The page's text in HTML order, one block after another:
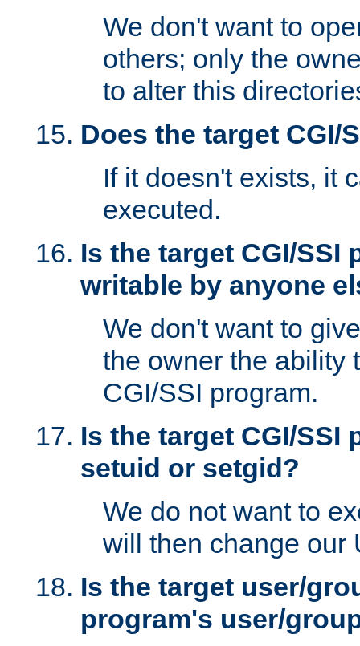
We don't want to
others; only the
to alter this
Does the target CGI/
If it doesn't exists, it
executed.
Is the target CGI/SSI
writable by anyone
We don't want to
the owner the ability
CGI/SSI program.
Is the target CGI/SSI
setuid or setgid?
We do not want to
will then change our
Is the target user/
program's user/